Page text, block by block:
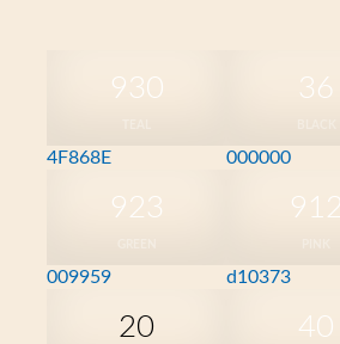
930
4F868E
36
000000
923
009959
912
d10373
20 40